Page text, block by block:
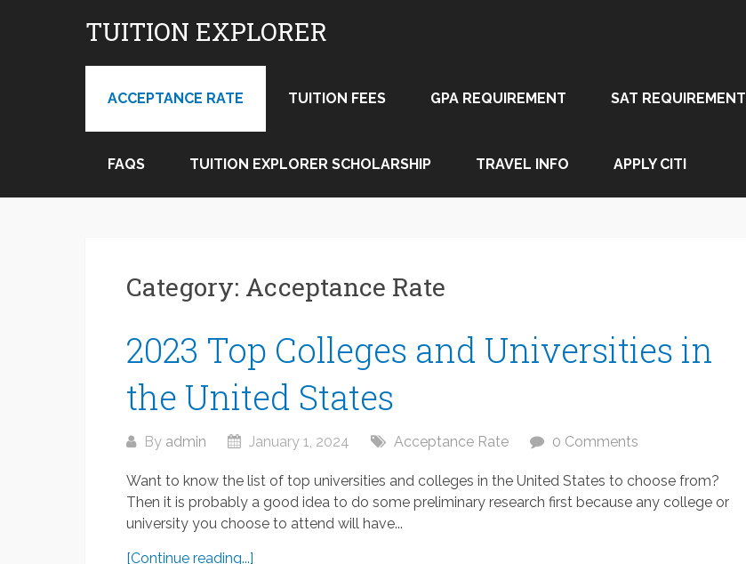
TUITION EXPLORER
ACCEPTANCE RATE TUITION FEES GPA REQUIREMENT SAT REQUIREMENT
FAQS TUITION EXPLORER SCHOLARSHIP TRAVEL INFO APPLY CITI
Category: Acceptance Rate
2023 Top Colleges and Universities in
the United States
By admin January 1, 2024 Acceptance Rate 0 Comments
Want to know the list of top universities and colleges in the United States to choose from?
Then it is probably a good idea to do some preliminary research first because any college or
university you choose to attend will have...
[Continue reading...]